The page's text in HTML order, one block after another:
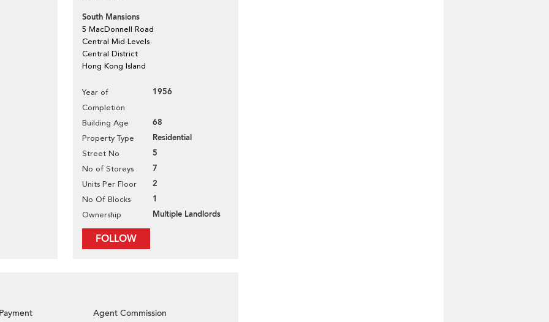
South Mansions
5 MacDonnell Road
Central Mid Levels
Central District
Hong Kong Island
Year of
Completion
1956
Building Age 68
Property Type Residential
Street No 5
No of Storeys 7
Units Per Floor 2
No Of Blocks 1
Ownership Multiple Landlords
FOLLOW
Agent Commission